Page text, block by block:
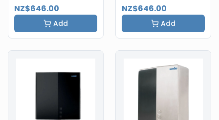
NZ$646.00
Add
NZ$646.00
Add